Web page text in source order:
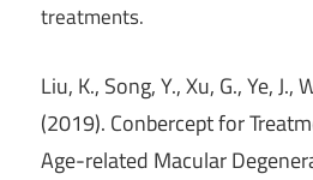
treatments.
Liu, K., Song, Y., Xu, G., Ye, J.,
(2019). Conbercept for
Age-related Macular